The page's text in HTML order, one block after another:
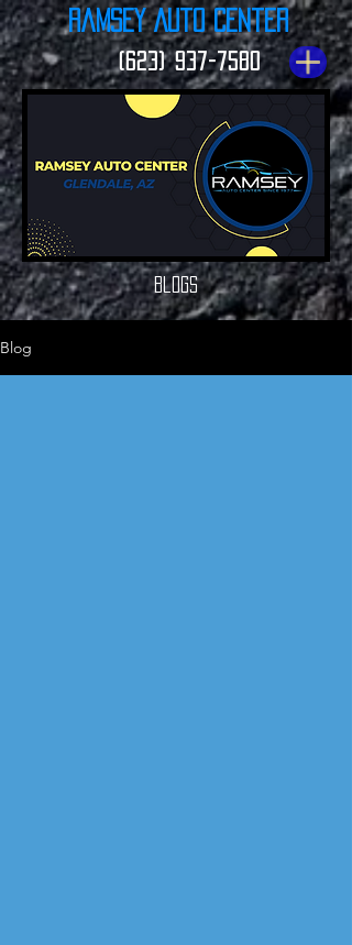
Ramsey Auto Center
(623) 937-7580
Blogs
Blog